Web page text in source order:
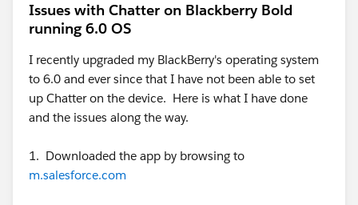
Issues with Chatter on Blackberry Bold
running 6.0 OS
I recently upgraded my BlackBerry's operating system
to 6.0 and ever since that I have not been able to set
up Chatter on the device. Here is what I have done
and the issues along the way.
1. Downloaded the app by browsing to
m.salesforce.com